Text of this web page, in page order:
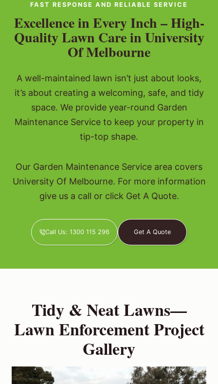
FAST RESPONSE AND RELIABLE SERVICE
Excellence in Every Inch – High-
Quality Lawn Care in University
Of Melbourne
A well-maintained lawn isn’t just about looks,
it’s about creating a welcoming, safe, and tidy
space. We provide year-round Garden
Maintenance Service to keep your property in
tip-top shape.
Our Garden Maintenance Service area covers
University Of Melbourne. For more information
give us a call or click Get A Quote.
Call Us: 1300 115 296 Get A Quote
Tidy & Neat Lawns—
Lawn Enforcement Project
Gallery